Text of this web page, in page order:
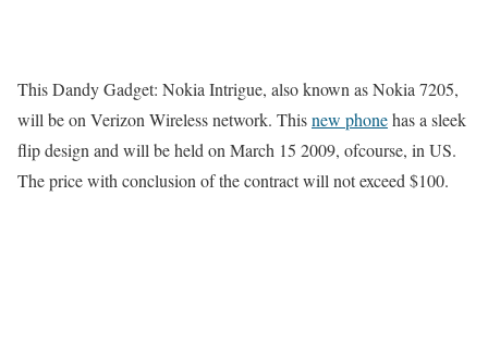
This Dandy Gadget: Nokia Intrigue, also known as Nokia 7205,
will be on Verizon Wireless network. Thisnew phonehas a sleek
flip design and will be held on March 15 2009, ofcourse, in US.
The price with conclusion of the contract will not exceed $100.